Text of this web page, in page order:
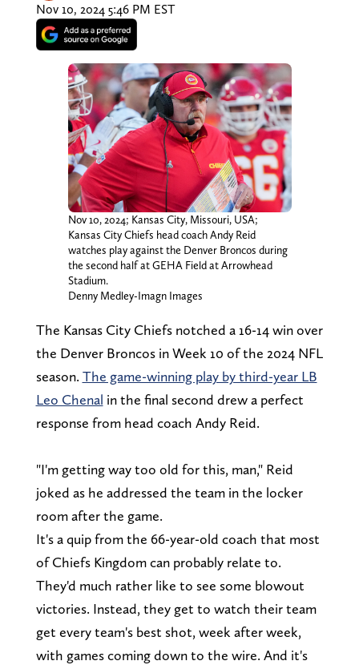
Nov 10, 2024 5:46 PM EST
Nov 10, 2024; Kansas City, Missouri, USA;
Kansas City Chiefs head coach Andy Reid
watches play against the Denver Broncos during
the second half at GEHA Field at Arrowhead
Stadium.
Denny Medley-Imagn Images
The Kansas City Chiefs notched a 16-14 win over
the Denver Broncos in Week 10 of the 2024 NFL
season. The game-winning play by third-year LB
Leo Chenal in the final second drew a perfect
response from head coach Andy Reid.
"I'm getting way too old for this, man," Reid
joked as he addressed the team in the locker
room after the game.
It's a quip from the 66-year-old coach that most
of Chiefs Kingdom can probably relate to.
They'd much rather like to see some blowout
victories. Instead, they get to watch their team
get every team's best shot, week after week,
with games coming down to the wire. And it's